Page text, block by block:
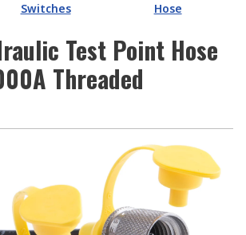
Switches
Hose
Test Point Hose
Threaded